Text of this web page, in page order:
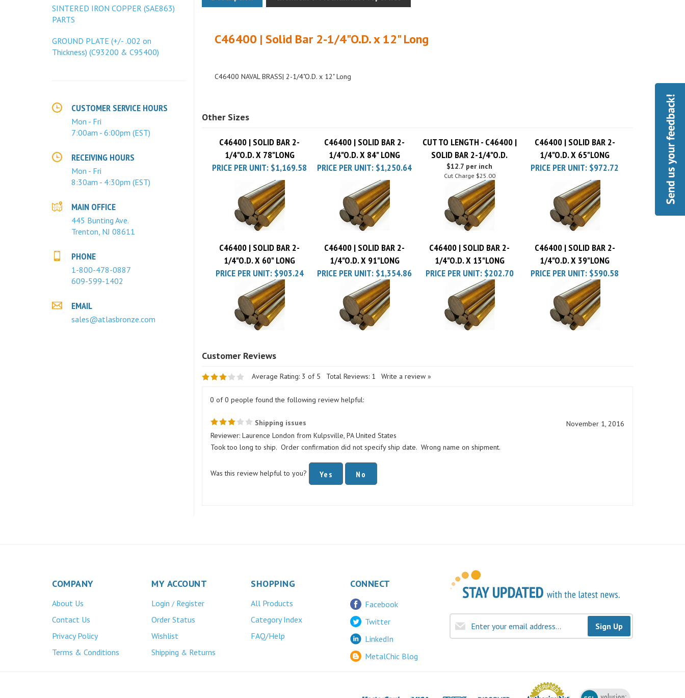
SINTERED IRON COPPER (SAE863)
PARTS
GROUND PLATE (+/- .002 on
Thickness) (C93200 & C95400)
CUSTOMER SERVICE HOURS
Mon - Fri
7:00am - 6:00pm (EST)
RECEIVING HOURS
Mon - Fri
8:30am - 4:30pm (EST)
MAIN OFFICE
445 Bunting Ave.
Trenton, NJ 08611
PHONE
1-800-478-0887
609-599-1402
EMAIL
sales@atlasbronze.com
1/4"O.D. X 78"LONG
1/4"O.D. X 84" LONG
SOLID BAR 2-1/4"O.D.
1/4"O.D. X 65"LONG
PRICE PER UNIT:$1,169.58 PRICE PER UNIT:$1,250.64 $12.7 per inch
Cut Charge $25.00
PRICE PER UNIT:$972.72
1/4"O.D. X 60" LONG
1/4"O.D. X 91"LONG
1/4"O.D. X 13"LONG
1/4"O.D. X 39"LONG
PRICE PER UNIT:$903.24 PRICE PER UNIT:$1,354.86 PRICE PER UNIT:$202.70 PRICE PER UNIT:$590.58
Reviewer: Laurence London from Kulpsville, PA United States
Took too long to ship. Order confirmation did not specify ship date. Wrong name on shipment.
Yes No
Contact Us
Privacy Policy
Terms & Conditions
Order Status
Wishlist
Shipping
Category Index
FAQ/Help
Twitter
LinkedIn
MetalChic Blog
Sign Up